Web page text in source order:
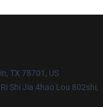
TX 78701, US
Shi Jia 4hao Lou 802shi,